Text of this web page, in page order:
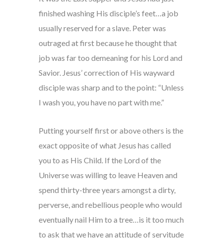
finished washing His disciple’s feet…a job
usually reserved for a slave. Peter was
outraged at first because he thought that
job was far too demeaning for his Lord and
Savior. Jesus’ correction of His wayward
disciple was sharp and to the point: “Unless
I wash you, you have no part with me.”
Putting yourself first or above others is the
exact opposite of what Jesus has called
you to as His Child. If the Lord of the
Universe was willing to leave Heaven and
spend thirty-three years amongst a dirty,
perverse, and rebellious people who would
eventually nail Him to a tree…is it too much
to ask that we have an attitude of servitude